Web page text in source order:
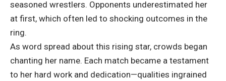
seasoned wrestlers. Opponents underestimated her
at first, which often led to shocking outcomes in the
ring.
As word spread about this rising star, crowds began
chanting her name. Each match became a testament
to her hard work and dedication—qualities ingrained